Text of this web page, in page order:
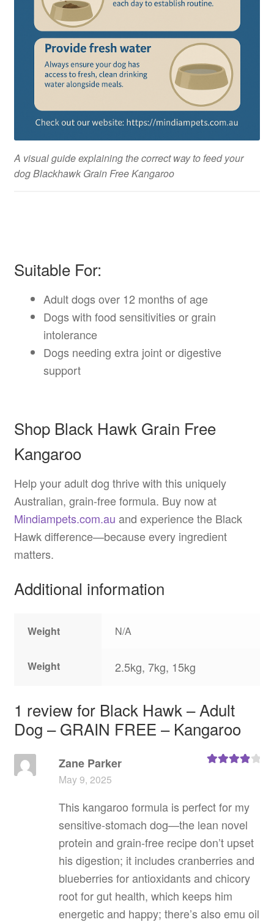
A visual guide explaining the correct way to feed your
dog Blackhawk Grain Free Kangaroo
Suitable For:
Adult dogs over 12 months of age
Dogs with food sensitivities or grain
intolerance
Dogs needing extra joint or digestive
support
Shop Black Hawk Grain Free
Kangaroo
Help your adult dog thrive with this uniquely
Australian, grain-free formula. Buy now at
Mindiampets.com.au and experience the Black
Hawk difference—because every ingredient
matters.
Additional information
Weight N/A
Weight 2.5kg, 7kg, 15kg
1 review for Black Hawk – Adult
Dog – GRAIN FREE – Kangaroo
Zane Parker
May 9, 2025
This kangaroo formula is perfect for my
sensitive‑stomach dog—the lean novel
protein and grain‑free recipe don’t upset
his digestion; it includes cranberries and
blueberries for antioxidants and chicory
root for gut health, which keeps him
energetic and happy; there’s also emu oil